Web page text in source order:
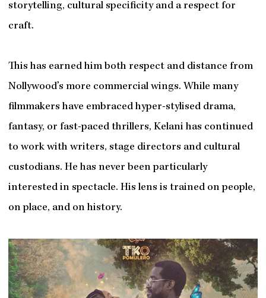
storytelling, cultural specificity and a respect for
craft.
This has earned him both respect and distance from
Nollywood’s more commercial wings. While many
filmmakers have embraced hyper-stylised drama,
fantasy, or fast-paced thrillers, Kelani has continued
to work with writers, stage directors and cultural
custodians. He has never been particularly
interested in spectacle. His lens is trained on people,
on place, and on history.